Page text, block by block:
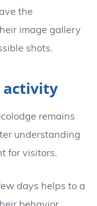
the
image gallery
shots.
activity
remains
understanding
for visitors.
days helps to a